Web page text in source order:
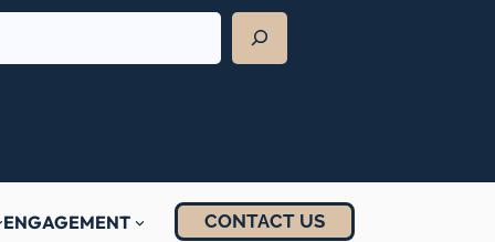
ENGAGEMENT CONTACT US